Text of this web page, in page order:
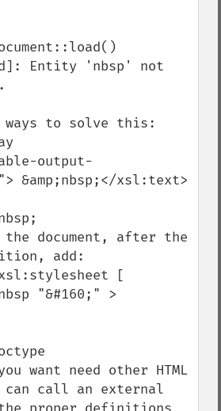
Entity 'nbsp' not
ways to solve this:
output-
&amp;nbsp;</xsl:text>
document, after the
add:
want need other HTML
call an external